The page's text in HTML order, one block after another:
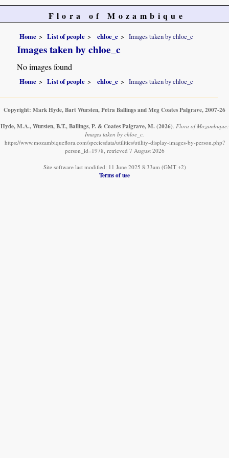
Flora of Mozambique
Home List of people chloe_c Images taken by chloe_c
Images taken by chloe_c
No images found
Home List of people chloe_c Images taken by chloe_c
Copyright: Mark Hyde, Bart Wursten, Petra Ballings and Meg Coates Palgrave, 2007-26
Hyde, M.A., Wursten, B.T., Ballings, P. & Coates Palgrave, M. (2026). Flora of Mozambique:
Images taken by chloe_c.
https://www.mozambiqueflora.com/speciesdata/utilities/utility-display-images-by-person.php?
person_id=1978, retrieved 7 August 2026
Site software last modified: 11 June 2025 8:33am (GMT +2)
Terms of use